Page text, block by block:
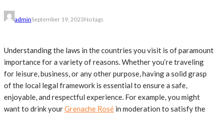
adminSeptember 19, 2023No tags
Understanding the laws in the countries you visit is of paramount
importance for a variety of reasons. Whether you’re traveling
for leisure, business, or any other purpose, having a solid grasp
of the local legal framework is essential to ensure a safe,
enjoyable, and respectful experience. For example, you might
want to drink yourGrenache Rosé in moderation to satisfy the